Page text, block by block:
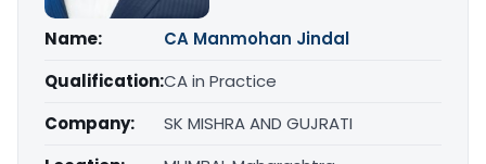
Name:
CA Manmohan Jindal
Qualification:CA in Practice
Company:
SK MISHRA AND GUJRATI